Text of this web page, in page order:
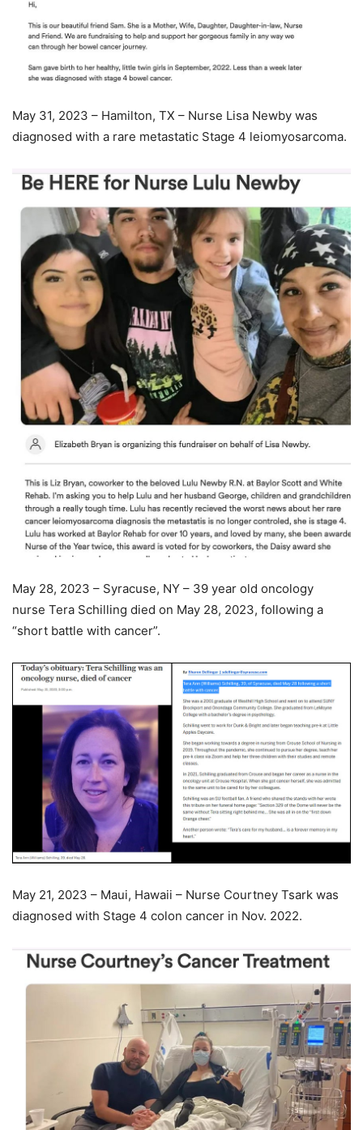
May 31, 2023 – Hamilton, TX – Nurse Lisa Newby was
diagnosed with a rare metastatic Stage 4 leiomyosarcoma.
May 28, 2023 – Syracuse, NY – 39 year old oncology
nurse Tera Schilling died on May 28, 2023, following a
“short battle with cancer”.
May 21, 2023 – Maui, Hawaii – Nurse Courtney Tsark was
diagnosed with Stage 4 colon cancer in Nov. 2022.